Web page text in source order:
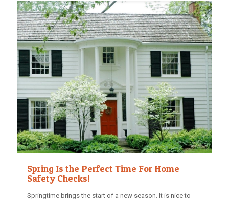
Spring Is the Perfect Time For Home
Safety Checks!
Springtime brings the start of a new season. It is nice to